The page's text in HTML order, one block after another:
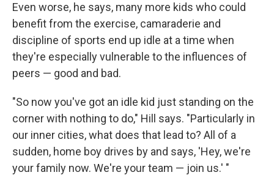
Even worse, he says, many more kids who could
benefit from the exercise, camaraderie and
discipline of sports end up idle at a time when
they're especially vulnerable to the influences of
peers — good and bad.
"So now you've got an idle kid just standing on the
corner with nothing to do," Hill says. "Particularly in
our inner cities, what does that lead to? All of a
sudden, home boy drives by and says, 'Hey, we're
your family now. We're your team — join us.' "